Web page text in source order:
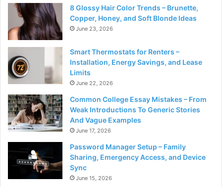
8 Glossy Hair Color Trends – Brunette,
Copper, Honey, and Soft Blonde Ideas
June 23, 2026
Smart Thermostats for Renters –
Installation, Energy Savings, and Lease
Limits
June 22, 2026
Common College Essay Mistakes – From
Weak Introductions To Generic Stories
And Vague Examples
June 17, 2026
Password Manager Setup – Family
Sharing, Emergency Access, and Device
Sync
June 15, 2026